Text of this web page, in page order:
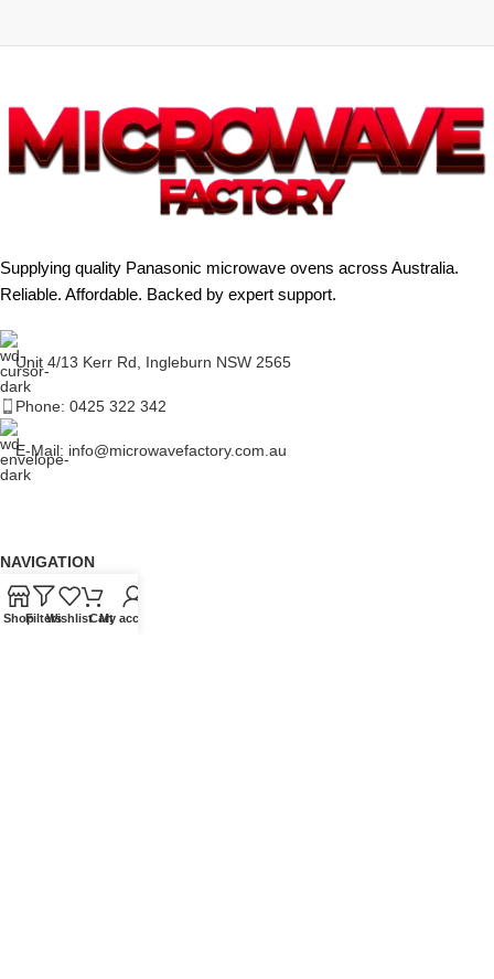
Supplying quality Panasonic microwave ovens across Australia.
Reliable. Affordable. Backed by expert support.
Unit 4/13 Kerr Rd, Ingleburn NSW 2565
Phone: 0425 322 342
E-Mail: info@microwavefactory.com.au
NAVIGATION
About Us
ShopFiltersWishlistCartMy account